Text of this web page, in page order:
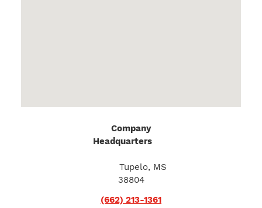
Company
Headquarters
Tupelo, MS
38804
(662) 213-1361